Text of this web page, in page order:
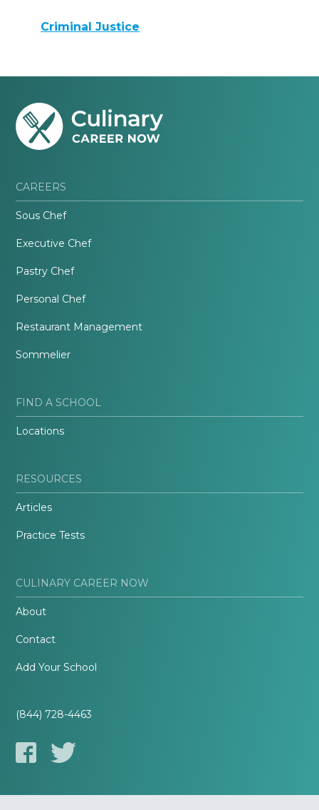
Criminal Justice
CAREERS
Sous Chef
Executive Chef
Pastry Chef
Personal Chef
Restaurant Management
Sommelier
FIND A SCHOOL
Locations
RESOURCES
Articles
Practice Tests
CULINARY CAREER NOW
About
Contact
Add Your School
(844) 728-4463